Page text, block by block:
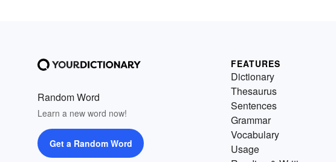
Random Word
Learn a new word now!
Get a Random Word
FEATURES
Dictionary
Thesaurus
Sentences
Grammar
Vocabulary
Usage